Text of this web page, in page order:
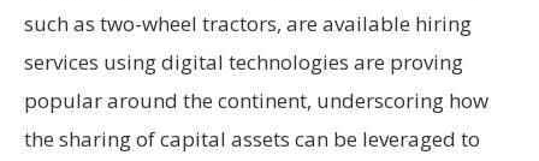
such as two-wheel tractors, are available hiring
services using digital technologies are proving
popular around the continent, underscoring how
the sharing of capital assets can be leveraged to